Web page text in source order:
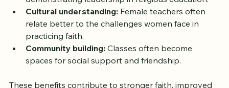
Cultural understanding: Female teachers often
relate better to the challenges women face in
practicing faith.
Community building: Classes often become
spaces for social support and friendship.
These benefits contribute to stronger faith, improved